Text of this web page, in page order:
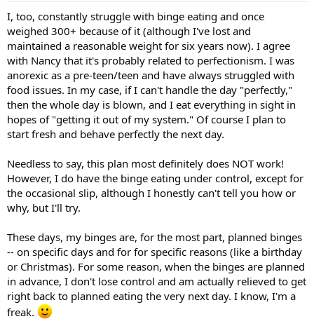
I, too, constantly struggle with binge eating and once
weighed 300+ because of it (although I've lost and
maintained a reasonable weight for six years now). I agree
with Nancy that it's probably related to perfectionism. I was
anorexic as a pre-teen/teen and have always struggled with
food issues. In my case, if I can't handle the day "perfectly,"
then the whole day is blown, and I eat everything in sight in
hopes of "getting it out of my system." Of course I plan to
start fresh and behave perfectly the next day.
Needless to say, this plan most definitely does NOT work!
However, I do have the binge eating under control, except for
the occasional slip, although I honestly can't tell you how or
why, but I'll try.
These days, my binges are, for the most part, planned binges
-- on specific days and for for specific reasons (like a birthday
or Christmas). For some reason, when the binges are planned
in advance, I don't lose control and am actually relieved to get
right back to planned eating the very next day. I know, I'm a
freak.